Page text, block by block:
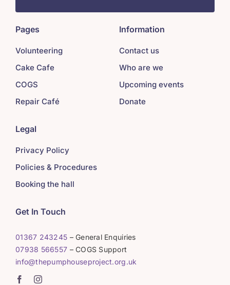
Pages
Volunteering
Cake Cafe
COGS
Repair Café
Information
Contact us
Who are we
Upcoming events
Donate
Legal
Privacy Policy
Policies & Procedures
Booking the hall
Get In Touch
01367 243245 – General Enquiries
07938 566557 – COGS Support
info@thepumphouseproject.org.uk